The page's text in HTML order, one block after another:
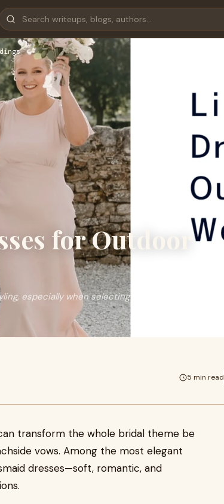
for Outdoor
especially when selecting
5 min read
transform the whole bridal theme be
vows. Among the most elegant
dresses—soft, romantic, and